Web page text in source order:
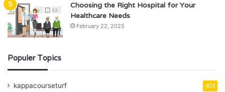
Choosing the Right Hospital for Your
Healthcare Needs
February 22, 2025
Populer Topics
kappacourseturf 401